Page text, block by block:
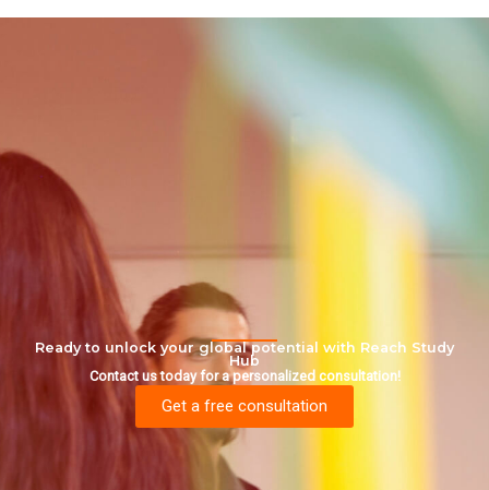
Ready to unlock your global potential with Reach Study
Hub
Contact us today for a personalized consultation!
Get a free consultation